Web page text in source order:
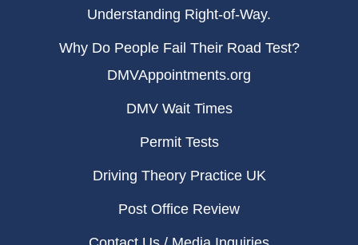
Understanding Right-of-Way.
Why Do People Fail Their Road Test?
DMVAppointments.org
DMV Wait Times
Permit Tests
Driving Theory Practice UK
Post Office Review